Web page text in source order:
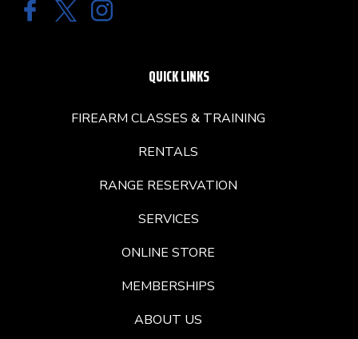
QUICK LINKS
FIREARM CLASSES & TRAINING
RENTALS
RANGE RESERVATION
SERVICES
ONLINE STORE
MEMBERSHIPS
ABOUT US